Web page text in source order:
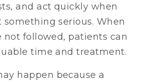
and act quickly when
something serious. When
not followed, patients can
time and treatment.
happen because a